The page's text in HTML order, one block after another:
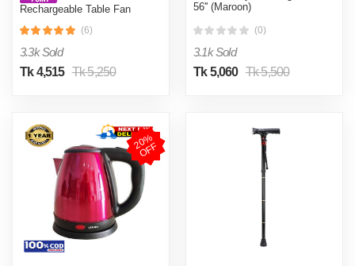
Rechargeable Table Fan
Charger
(6)
3.3k Sold
Tk 4,515 Tk 5,250
56'' (Maroon)
(0)
3.1k Sold
Tk 5,060 Tk 5,500
2
0
%
O
F
F